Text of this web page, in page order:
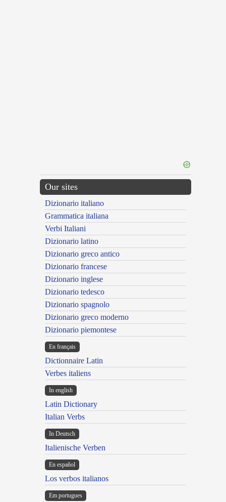
Our sites
Dizionario italiano
Grammatica italiana
Verbi Italiani
Dizionario latino
Dizionario greco antico
Dizionario francese
Dizionario inglese
Dizionario tedesco
Dizionario spagnolo
Dizionario greco moderno
Dizionario piemontese
En français
Dictionnaire Latin
Verbes italiens
In english
Latin Dictionary
Italian Verbs
In Deutsch
Italienische Verben
En español
Los verbos italianos
Em portugues